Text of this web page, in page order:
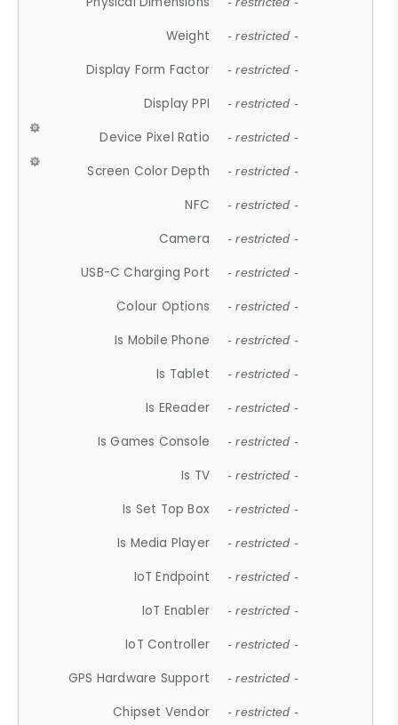
Weight - restricted -
Display Form Factor - restricted -
Display PPI - restricted -
Device Pixel Ratio - restricted -
Screen Color Depth - restricted -
NFC - restricted -
Camera - restricted -
USB-C Charging Port - restricted -
Colour Options - restricted -
Is Mobile Phone - restricted -
Is Tablet - restricted -
Is EReader - restricted -
Is Games Console - restricted -
Is TV - restricted -
Is Set Top Box - restricted -
Is Media Player - restricted -
IoT Endpoint - restricted -
IoT Enabler - restricted -
IoT Controller - restricted -
GPS Hardware Support - restricted -
Chipset Vendor - restricted -